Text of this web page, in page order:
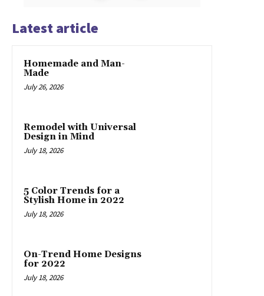
Latest article
Homemade and Man-
Made
July 26, 2026
Remodel with Universal
Design in Mind
July 18, 2026
5 Color Trends for a
Stylish Home in 2022
July 18, 2026
On-Trend Home Designs
for 2022
July 18, 2026